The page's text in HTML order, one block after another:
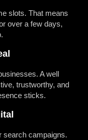
slots. That means
over a few days,
A well
trustworthy, and
sticks.
search campaigns.